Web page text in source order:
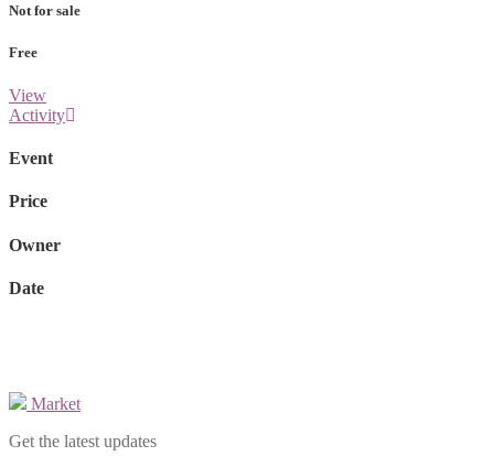
Not for sale
Free
View
Activity
Event
Price
Owner
Date
Market
Get the latest updates